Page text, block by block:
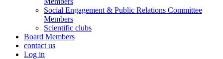
Social Engagement & Public Relations Committee
Members
Scientific clubs
Board Members
contact us
Log in